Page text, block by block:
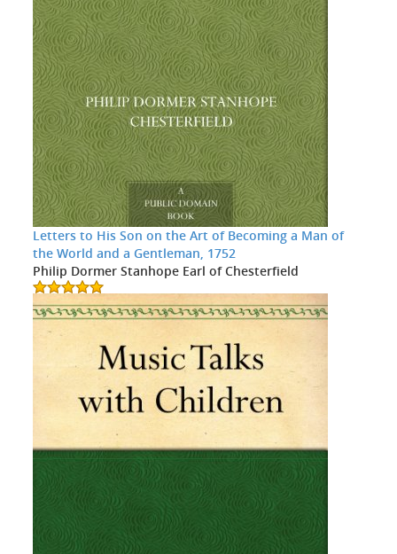
Letters to His Son on the Art of Becoming a Man of
the World and a Gentleman, 1752
Philip Dormer Stanhope Earl of Chesterfield